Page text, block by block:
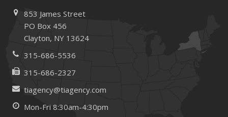
853 James Street
PO Box 456
Clayton, NY 13624
315-686-5536
315-686-2327
tiagency@tiagency.com
Mon-Fri 8:30am-4:30pm